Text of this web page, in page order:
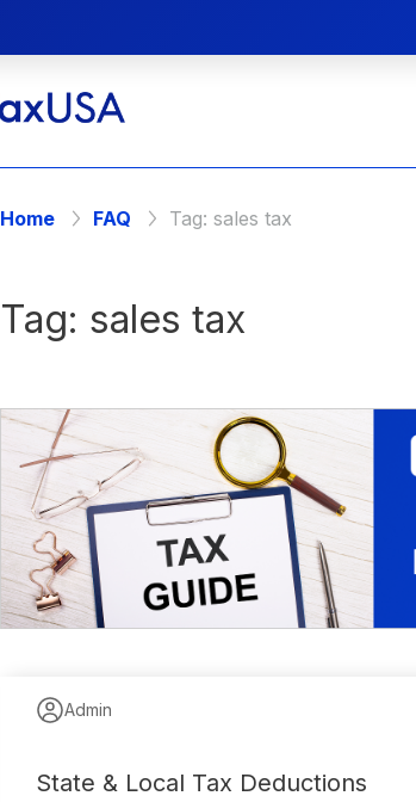
Home FAQ Tag: sales tax
Tag: sales tax
Admin
State & Local Tax Deductions